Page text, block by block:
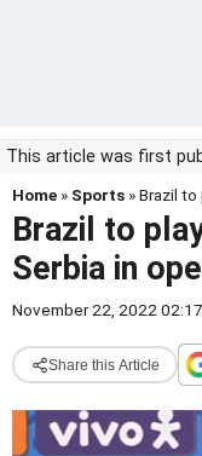
This article was first
Home » Sports » Brazil
Brazil to
Serbia in
November 22, 2022
Share this Article